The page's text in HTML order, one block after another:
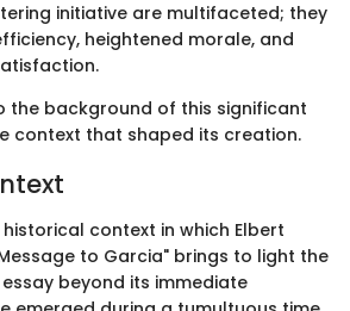
initiative are multifaceted; they
heightened morale, and
the background of this significant
context that shaped its creation.
context in which Elbert
to Garcia" brings to light the
beyond its immediate